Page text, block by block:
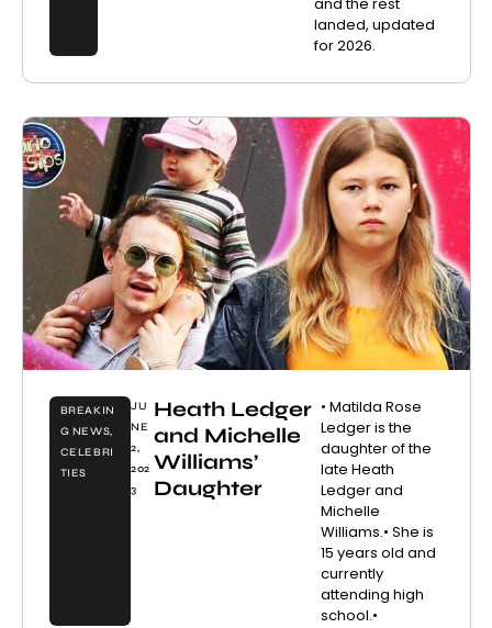
landed, updated
for 2026.
BREAKIN
G NEWS,
CELEBRI
TIES
JU
NE
2,
202
3
Heath Ledger
and Michelle
Williams’
Daughter
• Matilda Rose
Ledger is the
daughter of the
late Heath
Ledger and
Michelle
Williams.• She is
15 years old and
currently
attending high
school.•